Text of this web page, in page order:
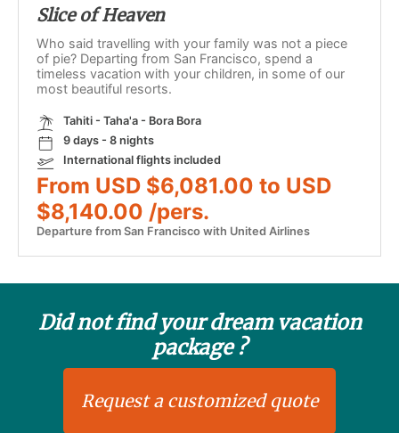
Slice of Heaven
Who said travelling with your family was not a piece
of pie? Departing from San Francisco, spend a
timeless vacation with your children, in some of our
most beautiful resorts.
Tahiti - Taha'a - Bora Bora
9 days - 8 nights
International flights included
From USD $6,081.00 to USD
$8,140.00 /pers.
Departure from San Francisco with United Airlines
Did not find your dream vacation
package ?
Request a customized quote